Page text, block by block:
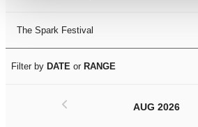
The Spark Festival
Filter by DATE or RANGE
AUG 2026
<